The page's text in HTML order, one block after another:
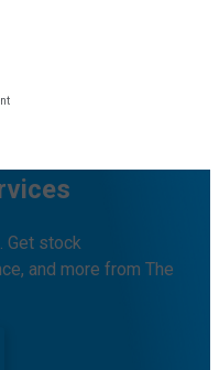
Get stock
and more from The